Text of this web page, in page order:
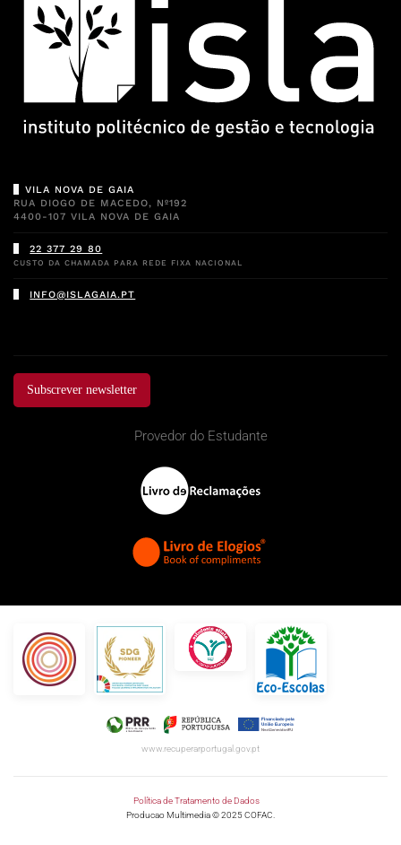
VILA NOVA DE GAIA
RUA DIOGO DE MACEDO, Nº192
4400-107 VILA NOVA DE GAIA
22 377 29 80
CUSTO DA CHAMADA PARA REDE FIXA NACIONAL
INFO@ISLAGAIA.PT
Subscrever newsletter
Provedor do Estudante
www.recuperarportugal.gov.pt
Política de Tratamento de Dados
Producao Multimedia © 2025 COFAC.